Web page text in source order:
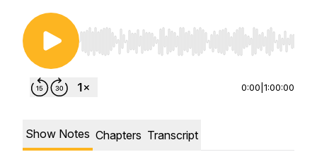
Use Left/Right to seek, Home/End to jump to
0:00 1:00:00
Show Notes Chapters Transcript